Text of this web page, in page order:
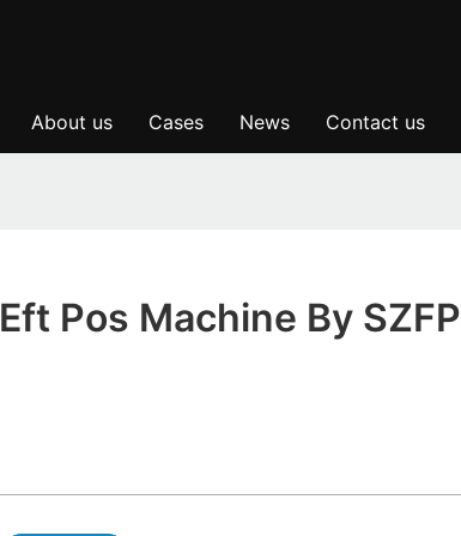
About us Cases News Contact us
Eft Pos Machine By SZFP